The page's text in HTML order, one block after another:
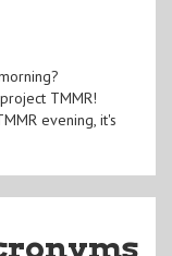
TMMR!
evening, it's